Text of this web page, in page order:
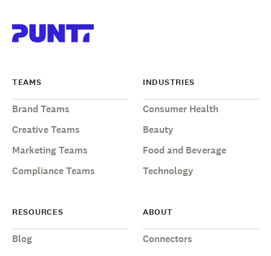
TEAMS
Brand Teams
Creative Teams
Marketing Teams
Compliance Teams
INDUSTRIES
Consumer Health
Beauty
Food and Beverage
Technology
RESOURCES
Blog
ABOUT
Connectors